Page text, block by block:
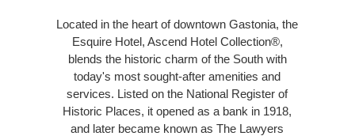
Located in the heart of downtown Gastonia, the
Esquire Hotel, Ascend Hotel Collection®,
blends the historic charm of the South with
today's most sought-after amenities and
services. Listed on the National Register of
Historic Places, it opened as a bank in 1918,
and later became known as The Lawyers